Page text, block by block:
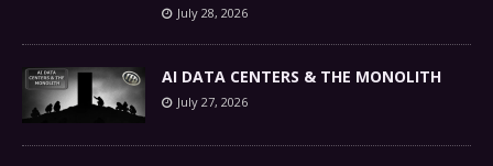
July 28, 2026
AI DATA CENTERS & THE MONOLITH
July 27, 2026